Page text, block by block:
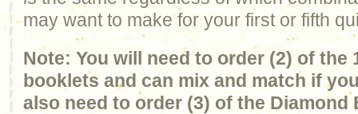
may want to make for your first or fifth
Note: You will need to order (2) of the
booklets and can mix and match if
also need to order (3) of the